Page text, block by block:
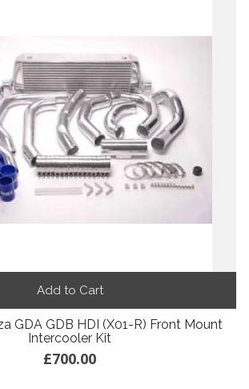
Add to Cart
GDA GDB HDI (X01-R) Front Mount
Intercooler Kit
£700.00